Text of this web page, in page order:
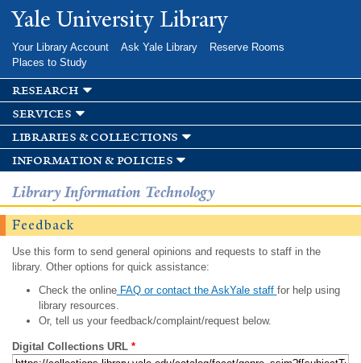
Skip to
main
Yale University Library
Your Library Account Ask Yale Library
Reserve Rooms
Places to Study
research
services
libraries & collections
information & policies
Library Information Technology
Feedback
Use this form to send general opinions and requests to staff in the
library. Other options for quick assistance:
Check the onlineFAQ or contact the AskYale staff for help using
library resources.
Or, tell us your feedback/complaint/request below.
Digital Collections URL *